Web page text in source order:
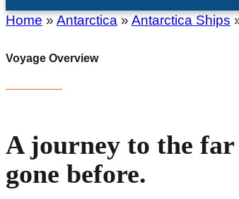
Home » Antarctica » Antarctica Ships
Voyage Overview
A journey to the far
gone before.